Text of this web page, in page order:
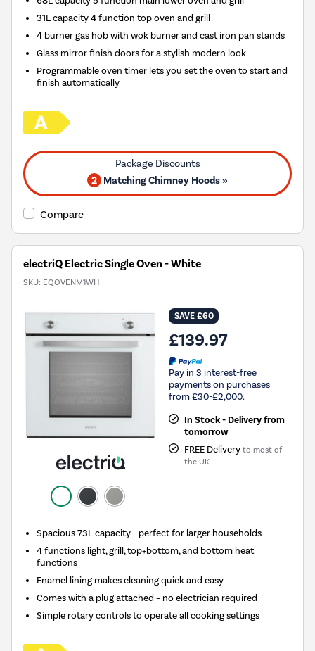
31L capacity 4 function top oven and grill
4 burner gas hob with wok burner and cast iron pan stands
Glass mirror finish doors for a stylish modern look
Programmable oven timer lets you set the oven to start and
finish automatically
2 Matching Chimney Hoods »
Compare
electriQ Electric Single Oven - White
SKU: EQOVENM1WH
SAVE £60
£139.97
Pay in 3 interest-free
payments on purchases
from £30-£2,000.
In Stock - Delivery from
tomorrow
FREE Delivery to most of
the UK
Spacious 73L capacity - perfect for larger households
4 functions light, grill, top+bottom, and bottom heat
functions
Enamel lining makes cleaning quick and easy
Comes with a plug attached – no electrician required
Simple rotary controls to operate all cooking settings